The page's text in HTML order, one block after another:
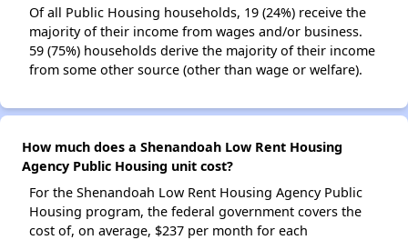
Of all Public Housing households, 19 (24%) receive the
majority of their income from wages and/or business.
59 (75%) households derive the majority of their income
from some other source (other than wage or welfare).
How much does a Shenandoah Low Rent Housing
Agency Public Housing unit cost?
For the Shenandoah Low Rent Housing Agency Public
Housing program, the federal government covers the
cost of, on average, $237 per month for each